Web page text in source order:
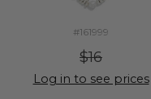
#161999
$16
Log in to see prices